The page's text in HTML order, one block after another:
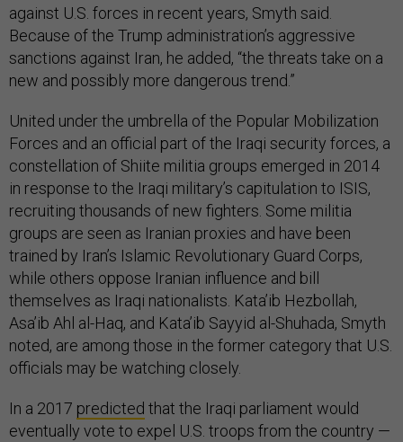
against U.S. forces in recent years, Smyth said.
Because of the Trump administration’s aggressive
sanctions against Iran, he added, “the threats take on a
new and possibly more dangerous trend.”
United under the umbrella of the Popular Mobilization
Forces and an official part of the Iraqi security forces, a
constellation of Shiite militia groups emerged in 2014
in response to the Iraqi military’s capitulation to ISIS,
recruiting thousands of new fighters. Some militia
groups are seen as Iranian proxies and have been
trained by Iran’s Islamic Revolutionary Guard Corps,
while others oppose Iranian influence and bill
themselves as Iraqi nationalists. Kata’ib Hezbollah,
Asa’ib Ahl al-Haq, and Kata’ib Sayyid al-Shuhada, Smyth
noted, are among those in the former category that U.S.
officials may be watching closely.
In a 2017 predicted that the Iraqi parliament would
eventually vote to expel U.S. troops from the country —